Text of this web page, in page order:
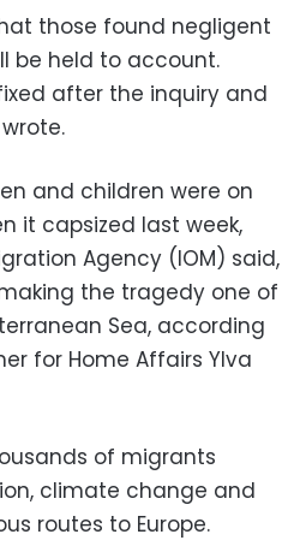
those found negligent
be held to account.
after the inquiry and
and children were on
it capsized last week,
Agency (IOM) said,
the tragedy one of
Sea, according
for Home Affairs Ylva
of migrants
climate change and
routes to Europe.